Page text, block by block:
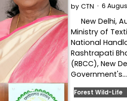
by CTN 6
New Delhi,
Ministry of
National
Rashtrapati
(RBCC), New
Government's…
Forest Wild-Life